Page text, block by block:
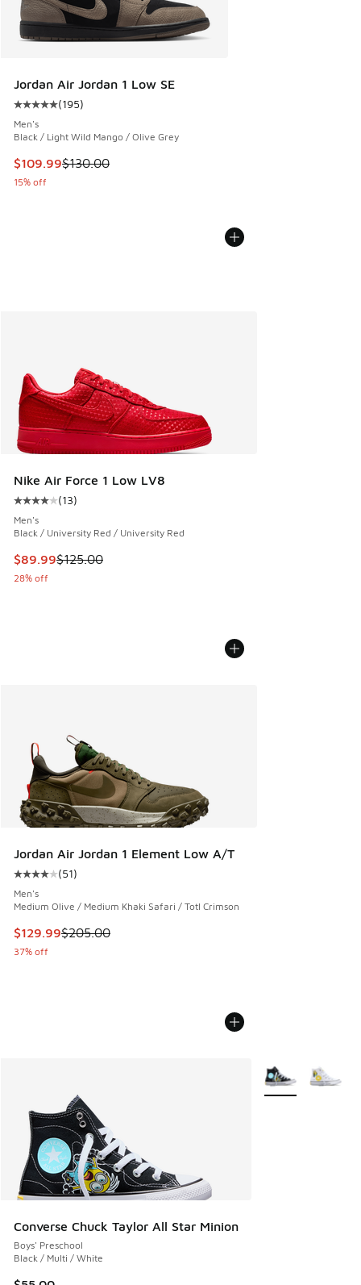
Jordan Air Jordan 1 Low SE
Average customer rating - [5 out of 5 stars], 195 reviews
(195)
Men's
Black / Light Wild Mango / Olive Grey
This item is on sale. Price dropped from $130.00 to
$109.99$130.00
15% off
Nike Air Force 1 Low LV8
Average customer rating - [4 out of 5 stars], 13 reviews
(13)
Men's
Black / University Red / University Red
This item is on sale. Price dropped from $125.00 to $89.99
$89.99$125.00
28% off
Jordan Air Jordan 1 Element Low A/T
Average customer rating - [4 out of 5 stars], 51 reviews
(51)
Men's
Medium Olive / Medium Khaki Safari / Totl Crimson
This item is on sale. Price dropped from $205.00 to
$129.99$205.00
37% off
Converse Chuck Taylor All Star Minion
Boys' Preschool
Black / Multi / White
More Colors